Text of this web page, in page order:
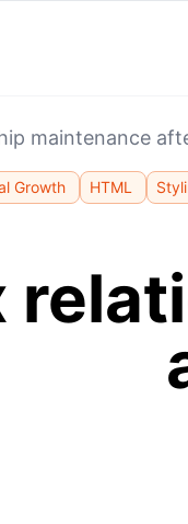
maintenance
Growth HTML